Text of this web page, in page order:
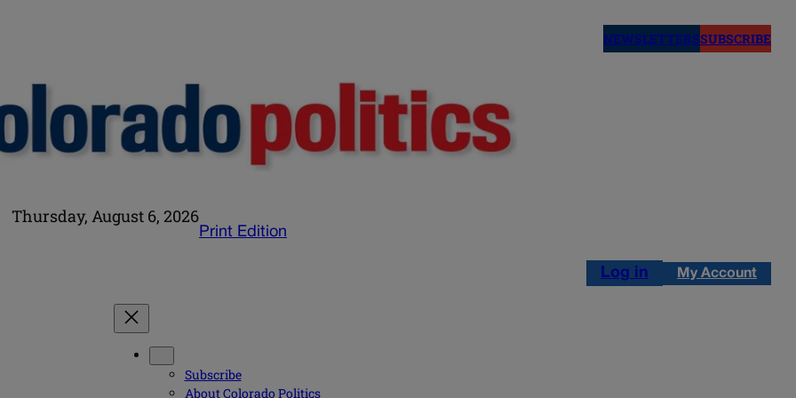
NEWSLETTERSSUBSCRIBE
Thursday, August 6, 2026
Print Edition
Log in My Account
Subscribe
About Colorado Politics